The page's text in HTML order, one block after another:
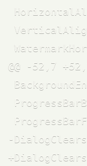
@@ -52,7
-